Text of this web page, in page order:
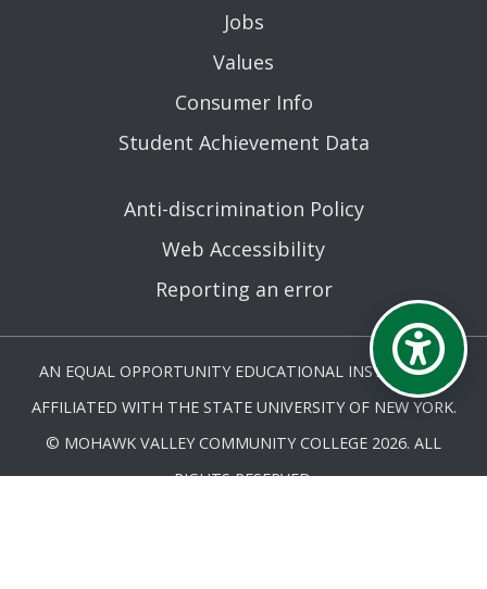
Jobs
Values
Consumer Info
Student Achievement Data
Anti-discrimination Policy
Web Accessibility
Reporting an error
AN EQUAL OPPORTUNITY EDUCATIONAL INSTITUTION
AFFILIATED WITH THE STATE UNIVERSITY OF NEW YORK.
© MOHAWK VALLEY COMMUNITY COLLEGE 2026. ALL
RIGHTS RESERVED.